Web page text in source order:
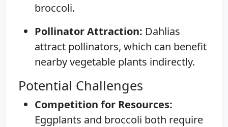
broccoli.
Pollinator Attraction: Dahlias
attract pollinators, which can benefit
nearby vegetable plants indirectly.
Potential Challenges
Competition for Resources:
Eggplants and broccoli both require